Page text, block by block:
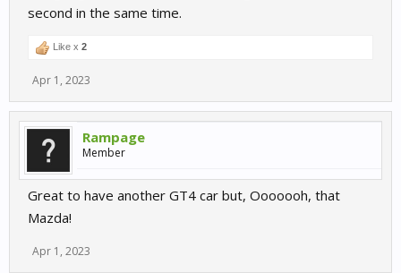
second in the same time.
Like x 2
Apr 1, 2023
Rampage
Member
Great to have another GT4 car but, Ooooooh, that
Mazda!
Apr 1, 2023